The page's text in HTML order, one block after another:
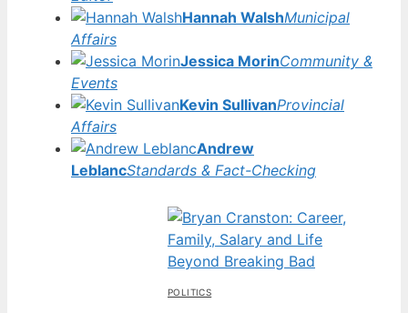
Hannah WalshMunicipal
Affairs
Jessica MorinCommunity &
Events
Kevin SullivanProvincial
Affairs
Andrew
LeblancStandards & Fact-Checking
POLITICS